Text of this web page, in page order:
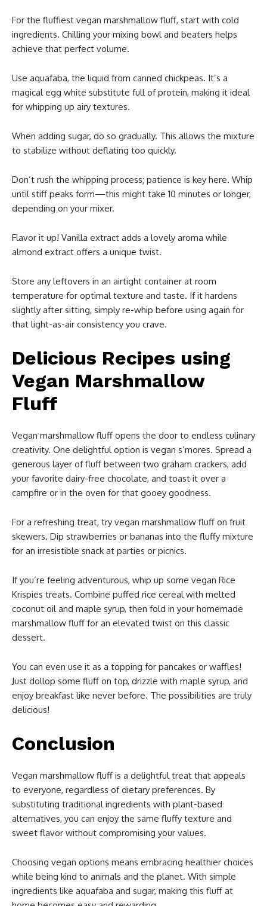
For the fluffiest vegan marshmallow fluff, start with cold
ingredients. Chilling your mixing bowl and beaters helps
achieve that perfect volume.
Use aquafaba, the liquid from canned chickpeas. It’s a
magical egg white substitute full of protein, making it ideal
for whipping up airy textures.
When adding sugar, do so gradually. This allows the mixture
to stabilize without deflating too quickly.
Don’t rush the whipping process; patience is key here. Whip
until stiff peaks form—this might take 10 minutes or longer,
depending on your mixer.
Flavor it up! Vanilla extract adds a lovely aroma while
almond extract offers a unique twist.
Store any leftovers in an airtight container at room
temperature for optimal texture and taste. If it hardens
slightly after sitting, simply re-whip before using again for
that light-as-air consistency you crave.
Delicious Recipes using
Vegan Marshmallow
Fluff
Vegan marshmallow fluff opens the door to endless culinary
creativity. One delightful option is vegan s’mores. Spread a
generous layer of fluff between two graham crackers, add
your favorite dairy-free chocolate, and toast it over a
campfire or in the oven for that gooey goodness.
For a refreshing treat, try vegan marshmallow fluff on fruit
skewers. Dip strawberries or bananas into the fluffy mixture
for an irresistible snack at parties or picnics.
If you’re feeling adventurous, whip up some vegan Rice
Krispies treats. Combine puffed rice cereal with melted
coconut oil and maple syrup, then fold in your homemade
marshmallow fluff for an elevated twist on this classic
dessert.
You can even use it as a topping for pancakes or waffles!
Just dollop some fluff on top, drizzle with maple syrup, and
enjoy breakfast like never before. The possibilities are truly
delicious!
Conclusion
Vegan marshmallow fluff is a delightful treat that appeals
to everyone, regardless of dietary preferences. By
substituting traditional ingredients with plant-based
alternatives, you can enjoy the same fluffy texture and
sweet flavor without compromising your values.
Choosing vegan options means embracing healthier choices
while being kind to animals and the planet. With simple
ingredients like aquafaba and sugar, making this fluff at